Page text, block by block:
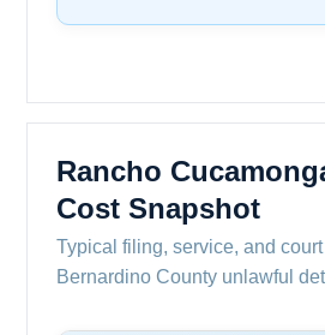
Rancho
Cost Snapshot
Typical filing, service, and
Bernardino County unlawful